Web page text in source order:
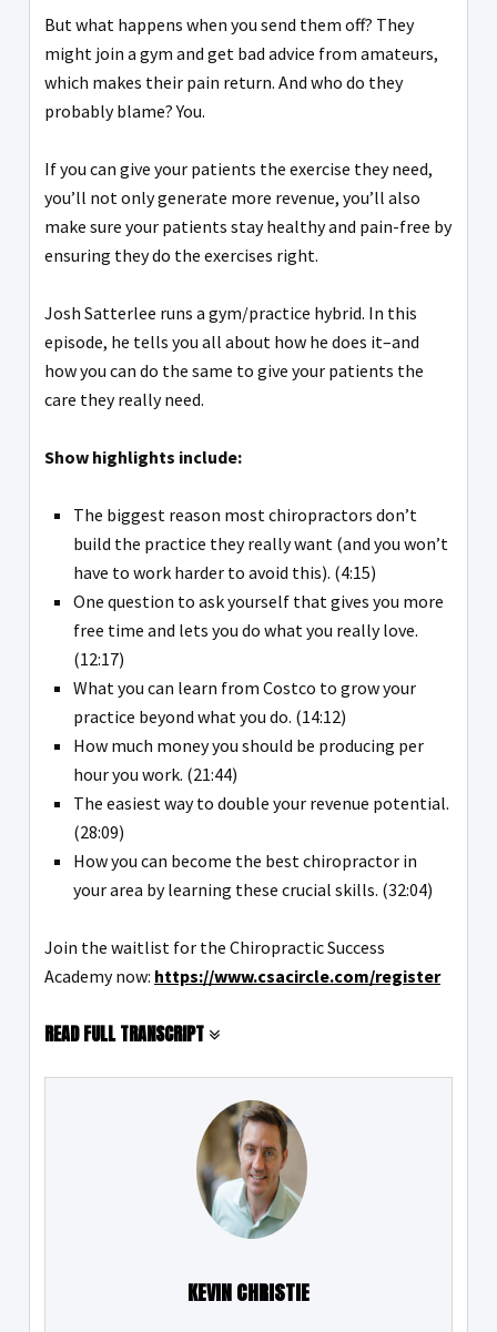
But what happens when you send them off? They
might join a gym and get bad advice from amateurs,
which makes their pain return. And who do they
probably blame? You.
If you can give your patients the exercise they need,
you’ll not only generate more revenue, you’ll also
make sure your patients stay healthy and pain-free by
ensuring they do the exercises right.
Josh Satterlee runs a gym/practice hybrid. In this
episode, he tells you all about how he does it–and
how you can do the same to give your patients the
care they really need.
Show highlights include:
The biggest reason most chiropractors don’t
build the practice they really want (and you won’t
have to work harder to avoid this). (4:15)
One question to ask yourself that gives you more
free time and lets you do what you really love.
(12:17)
What you can learn from Costco to grow your
practice beyond what you do. (14:12)
How much money you should be producing per
hour you work. (21:44)
The easiest way to double your revenue potential.
(28:09)
How you can become the best chiropractor in
your area by learning these crucial skills. (32:04)
Join the waitlist for the Chiropractic Success
Academy now: https://www.csacircle.com/register
READ FULL TRANSCRIPT
KEVIN CHRISTIE